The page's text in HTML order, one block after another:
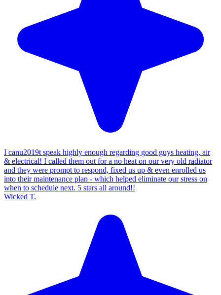
I canu2019t speak highly enough regarding good guys heating, air
& electrical! I called them out for a no heat on our very old radiator
and they were prompt to respond, fixed us up & even enrolled us
into their maintenance plan - which helped eliminate our stress on
when to schedule next. 5 stars all around!!
Wicked T.